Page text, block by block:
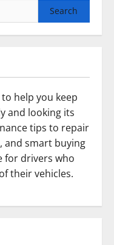
help you keep
and looking its
tips to repair
and smart buying
for drivers who
their vehicles.